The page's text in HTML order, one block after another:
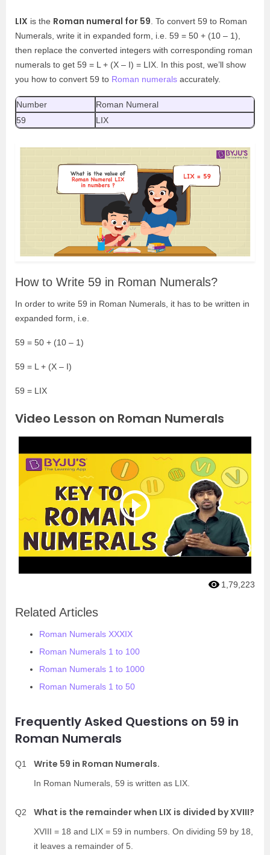
LIX is the Roman numeral for 59 . To convert 59 to Roman
Numerals, write it in expanded form, i.e. 59 = 50 + (10 – 1),
then replace the converted integers with corresponding roman
numerals to get 59 = L + (X – I) = LIX. In this post, we’ll show
you how to convert 59 to Roman numerals accurately.
Number
Roman Numeral
59
LIX
How to Write 59 in Roman Numerals?
In order to write 59 in Roman Numerals, it has to be written in
expanded form, i.e.
59 = 50 + (10 – 1)
59 = L + (X – I)
59 = LIX
Video Lesson on Roman Numerals
1,79,223
Related Articles
Roman Numerals XXXIX
Roman Numerals 1 to 100
Roman Numerals 1 to 1000
Roman Numerals 1 to 50
Frequently Asked Questions on 59 in
Roman Numerals
Q1 Write 59 in Roman Numerals.
In Roman Numerals, 59 is written as LIX.
Q2 What is the remainder when LIX is divided by XVIII?
XVIII = 18 and LIX = 59 in numbers. On dividing 59 by 18,
it leaves a remainder of 5.